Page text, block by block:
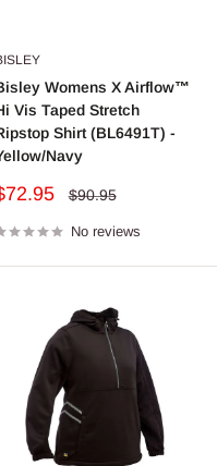
Womens X Airflow™
Vis Taped Stretch
Shirt (BL6491T) -
Navy
Regular
$90.95
No reviews